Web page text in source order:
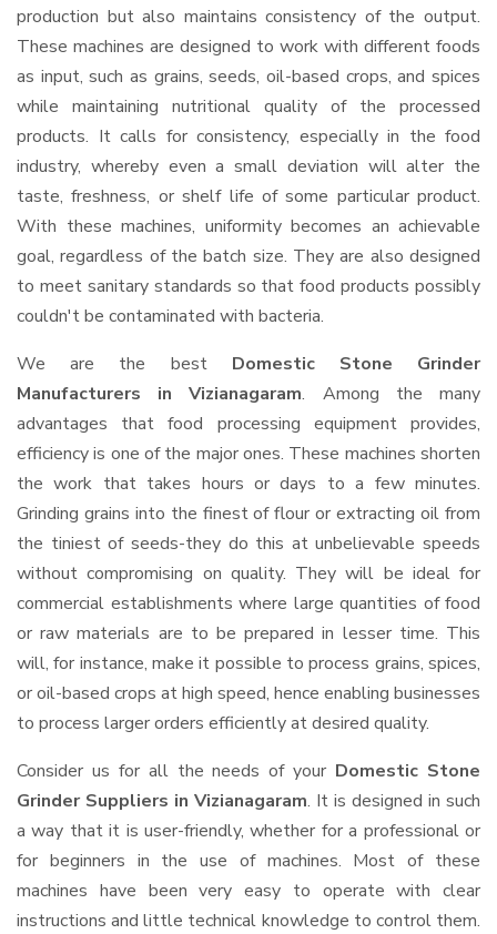
production but also maintains consistency of the output.
These machines are designed to work with different foods
as input, such as grains, seeds, oil-based crops, and spices
while maintaining nutritional quality of the processed
products. It calls for consistency, especially in the food
industry, whereby even a small deviation will alter the
taste, freshness, or shelf life of some particular product.
With these machines, uniformity becomes an achievable
goal, regardless of the batch size. They are also designed
to meet sanitary standards so that food products possibly
couldn't be contaminated with bacteria.
We are the best Domestic Stone Grinder
Manufacturers in Vizianagaram. Among the many
advantages that food processing equipment provides,
efficiency is one of the major ones. These machines shorten
the work that takes hours or days to a few minutes.
Grinding grains into the finest of flour or extracting oil from
the tiniest of seeds-they do this at unbelievable speeds
without compromising on quality. They will be ideal for
commercial establishments where large quantities of food
or raw materials are to be prepared in lesser time. This
will, for instance, make it possible to process grains, spices,
or oil-based crops at high speed, hence enabling businesses
to process larger orders efficiently at desired quality.
Consider us for all the needs of your Domestic Stone
Grinder Suppliers in Vizianagaram. It is designed in such
a way that it is user-friendly, whether for a professional or
for beginners in the use of machines. Most of these
machines have been very easy to operate with clear
instructions and little technical knowledge to control them.